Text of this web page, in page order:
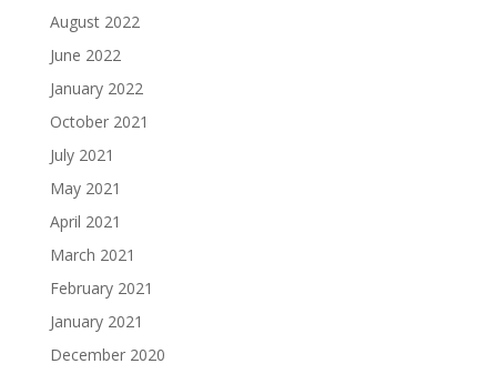
August 2022
June 2022
January 2022
October 2021
July 2021
May 2021
April 2021
March 2021
February 2021
January 2021
December 2020